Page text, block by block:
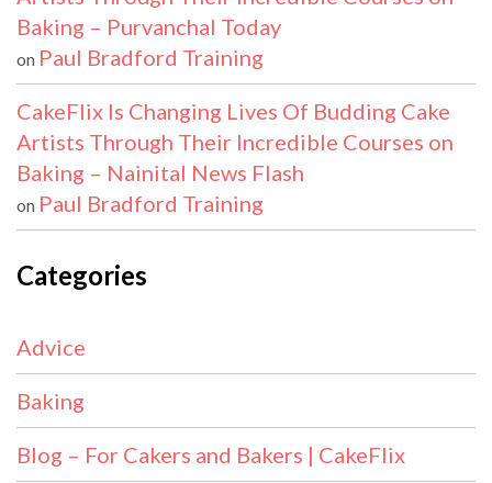
Baking – Purvanchal Today
on Paul Bradford Training
CakeFlix Is Changing Lives Of Budding Cake
Artists Through Their Incredible Courses on
Baking – Nainital News Flash
on Paul Bradford Training
Categories
Advice
Baking
Blog – For Cakers and Bakers | CakeFlix